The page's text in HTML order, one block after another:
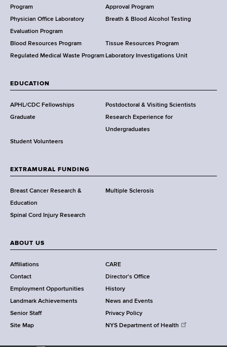
a
l
t
h
,
a
d
s
w
r
h
C
e
n
t
r
Program
Approval Program
Physician Office Laboratory
Evaluation Program
Breath & Blood Alcohol Testing
Blood Resources Program
Tissue Resources Program
Regulated Medical Waste Program Laboratory Investigations Unit
EDUCATION
APHL/CDC Fellowships
Postdoctoral & Visiting Scientists
Graduate
Research Experience for
Undergraduates
Student Volunteers
EXTRAMURAL FUNDING
Breast Cancer Research &
Education
Multiple Sclerosis
Spinal Cord Injury Research
ABOUT US
Affiliations
CARE
Contact
Director's Office
Employment Opportunities
History
Landmark Achievements
News and Events
Senior Staff
Privacy Policy
Site Map
NYS Department of Health